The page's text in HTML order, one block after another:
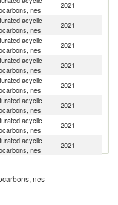
nes
2021
acyclic
nes
2021
acyclic
nes
2021
acyclic
nes
2021
acyclic
nes
2021
acyclic
nes
2021
acyclic
nes
2021
acyclic
nes
2021
nes
acyclic
nes